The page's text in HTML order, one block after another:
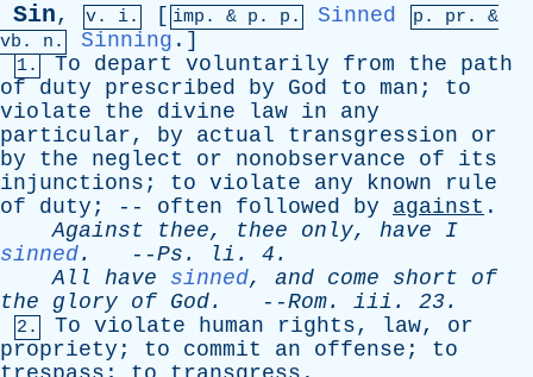
Sin, v. i. [ imp. & p . p. Sinned p. pr . &
vb . n. Sinning .]
1. To depart voluntarily from the
path
of
duty prescribed by God to man ; to
violate
the divine law in
any
particular, by actual transgression
or
by
the neglect or nonobservance of
its
injunctions ; to violate any known
rule
of
duty ; -- often followed by against .
Against
thee, thee only, have
I
sinned. --Ps . li . 4.
All
have sinned, and come short
of
the
glory of God. --Rom. iii . 23.
2. To violate human rights, law, or
propriety ; to commit an offense ; to